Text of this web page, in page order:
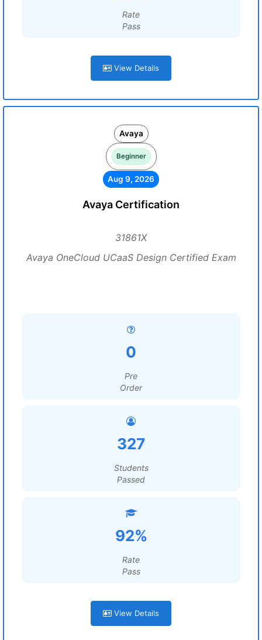
Rate
Pass
View Details
Avaya
Beginner
Aug 9, 2026
Avaya Certification
31861X
Avaya OneCloud UCaaS Design Certified Exam
0
Pre
Order
327
Students
Passed
92%
Rate
Pass
View Details